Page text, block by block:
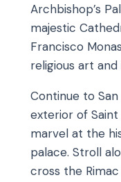
Archbishop’s
majestic
Francisco
religious art
Continue to
exterior of
marvel at the
palace. Stroll
cross the